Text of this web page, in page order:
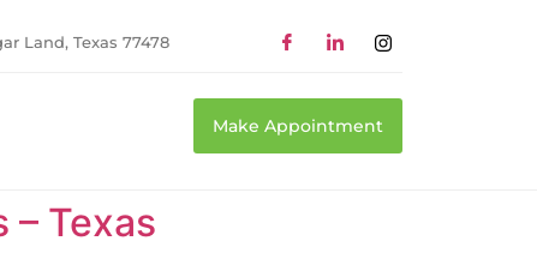
Land, Texas 77478
Make Appointment
– Texas